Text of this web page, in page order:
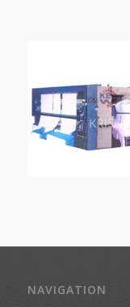
NAVIGATION